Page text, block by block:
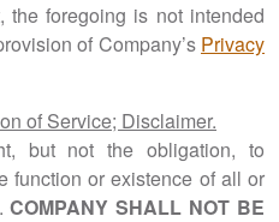
the foregoing is not intended
of Company’s Privacy
of Service; Disclaimer.
but not the obligation, to
function or existence of all or
COMPANY SHALL NOT BE